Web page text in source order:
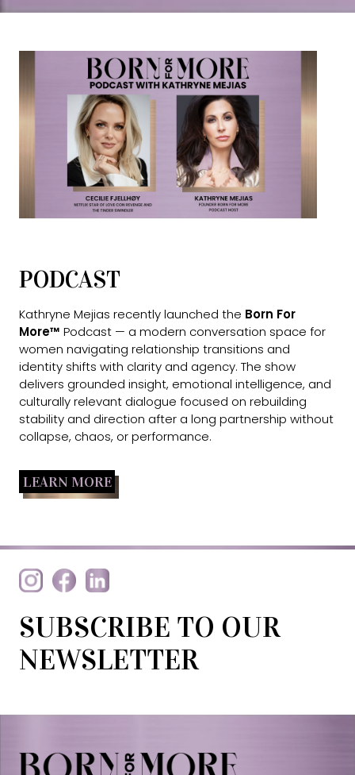
PODCAST
Kathryne Mejias recently launched the Born For
More™ Podcast — a modern conversation space for
women navigating relationship transitions and
identity shifts with clarity and agency. The show
delivers grounded insight, emotional intelligence, and
culturally relevant dialogue focused on rebuilding
stability and direction after a long partnership without
collapse, chaos, or performance.
LEARN MORE
SUBSCRIBE TO OUR
NEWSLETTER